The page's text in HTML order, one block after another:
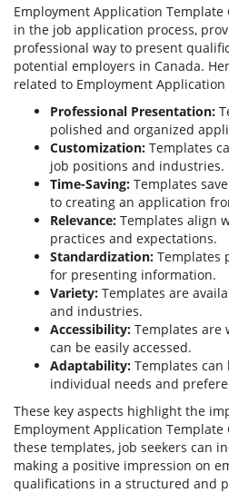
Employment Application
in the job application process,
professional way to present
potential employers in Canada.
related to Employment Application
Professional Presentation:
polished and organized
Customization: Templates
job positions and industries.
Time-Saving: Templates
to creating an application
Relevance: Templates align
practices and expectations.
Standardization: Templates
for presenting information.
Variety: Templates are
and industries.
Accessibility: Templates are
can be easily accessed.
Adaptability: Templates
individual needs and
These key aspects highlight the
Employment Application Template
these templates, job seekers can
making a positive impression on
qualifications in a structured and